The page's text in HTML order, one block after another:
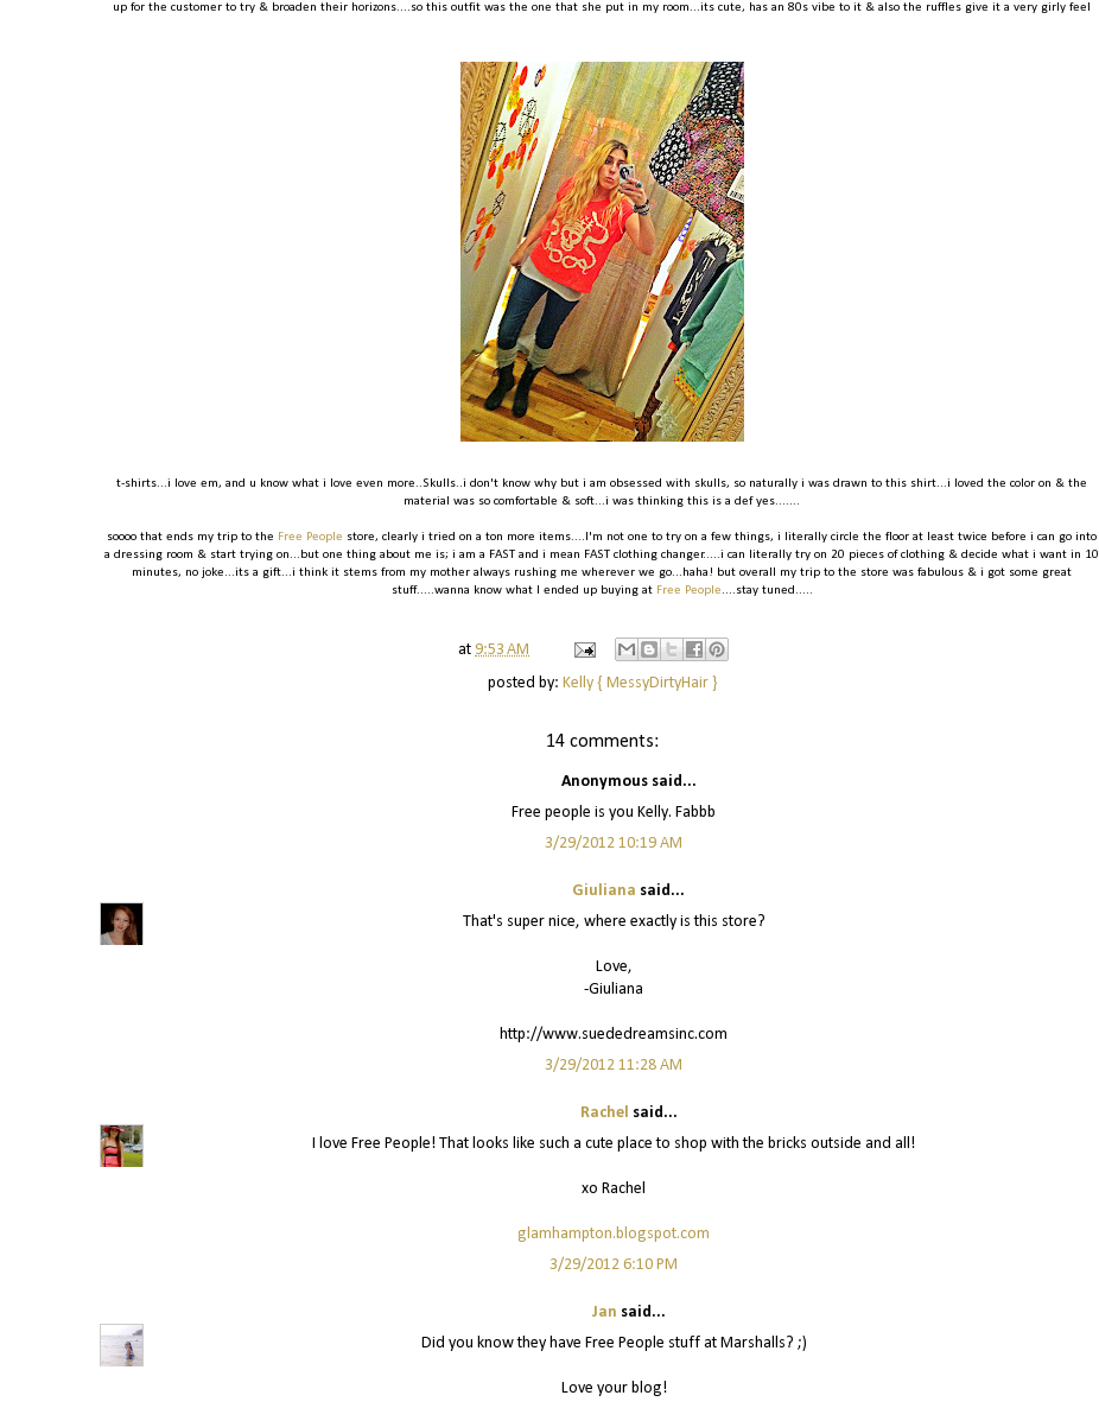
up for the customer to try & broaden their horizons....so this outfit was the one that she put in my room...its cute, has an 80s vibe to it & also the ruffles give it a very girly feel
t-shirts...i love em, and u know what i love even more..Skulls..i don't know why but i am obsessed with skulls, so naturally i was drawn to this shirt...i loved the color on & the
material was so comfortable & soft...i was thinking this is a def yes.......
soooo that ends my trip to the Free People store, clearly i tried on a ton more items....I'm not one to try on a few things, i literally circle the floor at least twice before i can go into
a dressing room & start trying on...but one thing about me is; i am a FAST and i mean FAST clothing changer.....i can literally try on 20 pieces of clothing & decide what i want in 10
minutes, no joke...its a gift...i think it stems from my mother always rushing me wherever we go...haha! but overall my trip to the store was fabulous & i got some great
stuff.....wanna know what I ended up buying at Free People....stay tuned.....
at 9:53 AM
posted by: Kelly { MessyDirtyHair }
14 comments:
Anonymous said...
Free people is you Kelly. Fabbb
3/29/2012 10:19 AM
Giuliana said...
That's super nice, where exactly is this store?
Love,
-Giuliana
http://www.suededreamsinc.com
3/29/2012 11:28 AM
Rachel said...
I love Free People! That looks like such a cute place to shop with the bricks outside and all!
xo Rachel
glamhampton.blogspot.com
3/29/2012 6:10 PM
Jan said...
Did you know they have Free People stuff at Marshalls? ;)
Love your blog!